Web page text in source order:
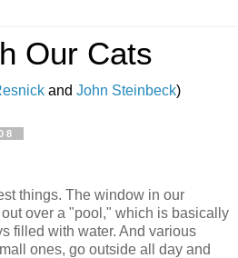
Our Cats
and John Steinbeck)
things. The window in our
over a "pool," which is basically
filled with water. And various
ones, go outside all day and